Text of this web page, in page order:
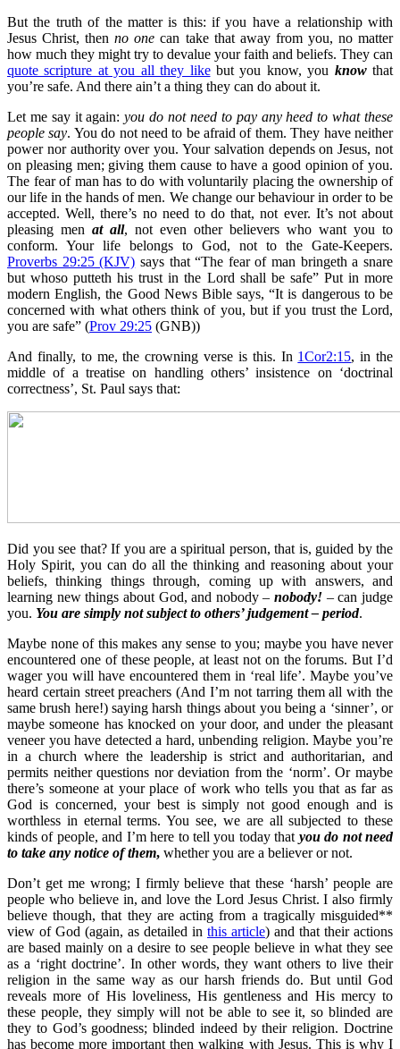
But the truth of the matter is this: if you have a relationship with
Jesus Christ, thenno one can take that away from you, no matter
how much they might try to devalue your faith and beliefs. They can
quote scripture at you all they likebut you know, you knowthat
you’re safe. And there ain’t a thing they can do about it.
Let me say it again:you do not need to pay any heed to what these
people say. You do not need to be afraid of them. They have neither
power nor authority over you. Your salvation depends on Jesus, not
on pleasing men; giving them cause to have a good opinion of you.
The fear of man has to do with voluntarily placing the ownership of
our life in the hands of men. We change our behaviour in order to be
accepted. Well, there’s no need to do that, not ever. It’s not about
pleasing men at all, not even other believers who want you to
conform. Your life belongs to God, not to the Gate-Keepers.
Proverbs 29:25 (KJV) says that “The fear of man bringeth a snare
but whoso putteth his trust in the Lord shall be safe” Put in more
modern English, the Good News Bible says, “It is dangerous to be
concerned with what others think of you, but if you trust the Lord,
you are safe” (Prov 29:25 (GNB))
And finally, to me, the crowning verse is this. In 1Cor2:15, in the
middle of a treatise on handling others’ insistence on ‘doctrinal
correctness’, St. Paul says that:
Did you see that? If you are a spiritual person, that is, guided by the
Holy Spirit, you can do all the thinking and reasoning about your
beliefs, thinking things through, coming up with answers, and
learning new things about God, and nobody –nobody! – can judge
you. You are simply not subject to others’ judgement – period.
Maybe none of this makes any sense to you; maybe you have never
encountered one of these people, at least not on the forums. But I’d
wager you will have encountered them in ‘real life’. Maybe you’ve
heard certain street preachers (And I’m not tarring them all with the
same brush here!) saying harsh things about you being a ‘sinner’, or
maybe someone has knocked on your door, and under the pleasant
veneer you have detected a hard, unbending religion. Maybe you’re
in a church where the leadership is strict and authoritarian, and
permits neither questions nor deviation from the ‘norm’. Or maybe
there’s someone at your place of work who tells you that as far as
God is concerned, your best is simply not good enough and is
worthless in eternal terms. You see, we are all subjected to these
kinds of people, and I’m here to tell you today that you do not need
to take any notice of them, whether you are a believer or not.
Don’t get me wrong; I firmly believe that these ‘harsh’ people are
people who believe in, and love the Lord Jesus Christ. I also firmly
believe though, that they are acting from a tragically misguided**
view of God (again, as detailed in this article) and that their actions
are based mainly on a desire to see people believe in what they see
as a ‘right doctrine’. In other words, they want others to live their
religion in the same way as our harsh friends do. But until God
reveals more of His loveliness, His gentleness and His mercy to
these people, they simply will not be able to see it, so blinded are
they to God’s goodness; blinded indeed by their religion. Doctrine
has become more important then walking with Jesus. This is why I